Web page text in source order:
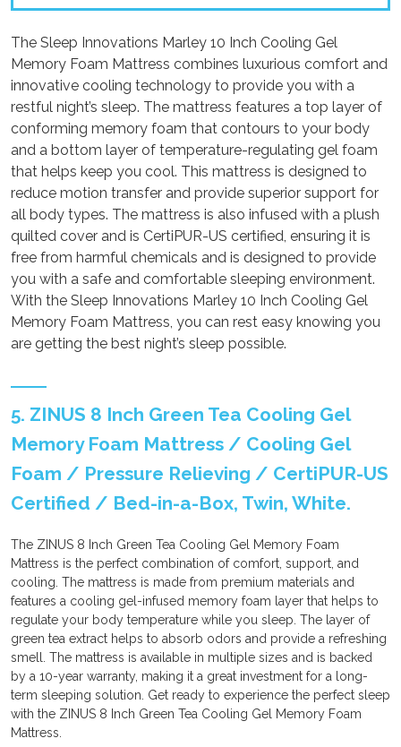
The Sleep Innovations Marley 10 Inch Cooling Gel
Memory Foam Mattress combines luxurious comfort and
innovative cooling technology to provide you with a
restful night’s sleep. The mattress features a top layer of
conforming memory foam that contours to your body
and a bottom layer of temperature-regulating gel foam
that helps keep you cool. This mattress is designed to
reduce motion transfer and provide superior support for
all body types. The mattress is also infused with a plush
quilted cover and is CertiPUR-US certified, ensuring it is
free from harmful chemicals and is designed to provide
you with a safe and comfortable sleeping environment.
With the Sleep Innovations Marley 10 Inch Cooling Gel
Memory Foam Mattress, you can rest easy knowing you
are getting the best night’s sleep possible.
5. ZINUS 8 Inch Green Tea Cooling Gel
Memory Foam Mattress / Cooling Gel
Foam / Pressure Relieving / CertiPUR-US
Certified / Bed-in-a-Box, Twin, White.
The ZINUS 8 Inch Green Tea Cooling Gel Memory Foam
Mattress is the perfect combination of comfort, support, and
cooling. The mattress is made from premium materials and
features a cooling gel-infused memory foam layer that helps to
regulate your body temperature while you sleep. The layer of
green tea extract helps to absorb odors and provide a refreshing
smell. The mattress is available in multiple sizes and is backed
by a 10-year warranty, making it a great investment for a long-
term sleeping solution. Get ready to experience the perfect sleep
with the ZINUS 8 Inch Green Tea Cooling Gel Memory Foam
Mattress.